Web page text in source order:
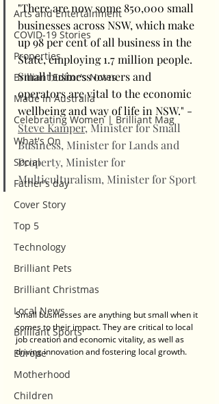
Arts and Entertainment
COVID-19 Stories
Properties
Brilliant Editor's Notes
Made in Australia
Celebrating Women | Brilliant Mag
What's On
Social
Father's day
Cover Story
Top 5
Technology
Brilliant Pets
Brilliant Christmas
Local News
Brilliant Sports
Europe
Motherhood
Children
"There are now some 850,000 small
businesses across NSW, which make
up 98 per cent of all business in the
State, employing 1.7 million people.
Small business owners and
operators are vital to the economic
wellbeing and way of life in NSW." -
Steve Kamper, Minister for Small
Business, Minister for Lands and
Property, Minister for
Multiculturalism, Minister for Sport
Small businesses are anything but small when it
comes to their impact. They are critical to local
job creation and economic vitality, as well as
driving innovation and fostering local growth.